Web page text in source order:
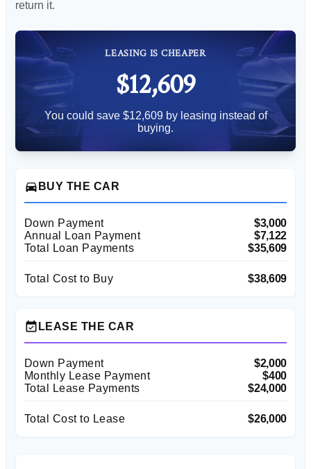
return it.
LEASING IS CHEAPER
$12,609
You could save $12,609 by leasing instead of
buying.
directions_car BUY THE CAR
Down Payment
$3,000
Annual Loan Payment
$7,122
Total Loan Payments
$35,609
Total Cost to Buy $38,609
event_available LEASE THE CAR
Down Payment
$2,000
Monthly Lease Payment
$400
Total Lease Payments
$24,000
Total Cost to Lease $26,000